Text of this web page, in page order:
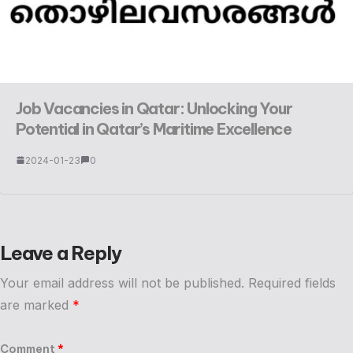
Job Vacancies in Qatar: Unlocking Your
Potential in Qatar’s Maritime Excellence
2024-01-23 0
Leave a Reply
Your email address will not be published. Required fields
are marked *
Comment *